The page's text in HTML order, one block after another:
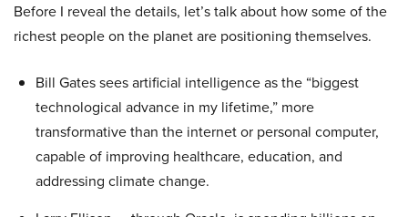
Before I reveal the details, let’s talk about how some of the
richest people on the planet are positioning themselves.
Bill Gates sees artificial intelligence as the “biggest
technological advance in my lifetime,” more
transformative than the internet or personal computer,
capable of improving healthcare, education, and
addressing climate change.